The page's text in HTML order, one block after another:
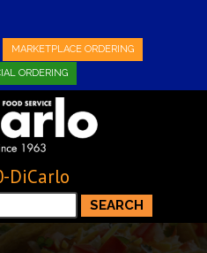
MARKETPLACE ORDERING
ORDERING
DiCarlo